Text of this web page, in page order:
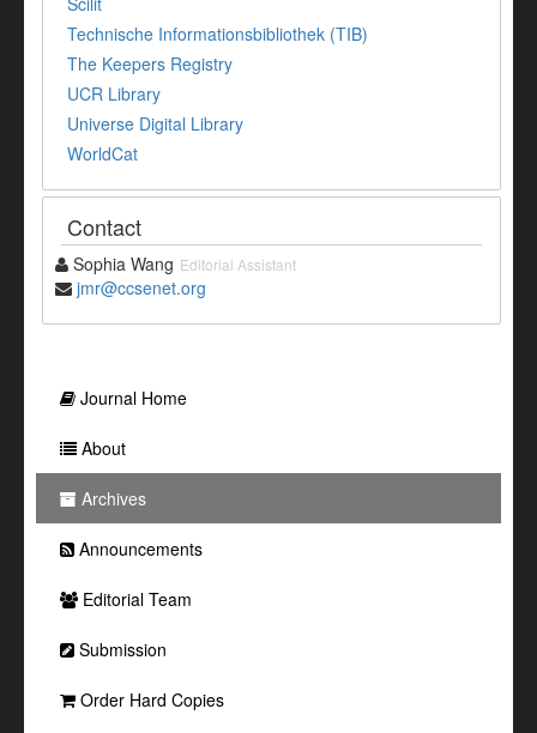
Technische Informationsbibliothek (TIB)
The Keepers Registry
UCR Library
Universe Digital Library
WorldCat
Contact
Sophia Wang Editorial Assistant
jmr@ccsenet.org
Journal Home
About
Archives
Announcements
Editorial Team
Submission
Order Hard Copies